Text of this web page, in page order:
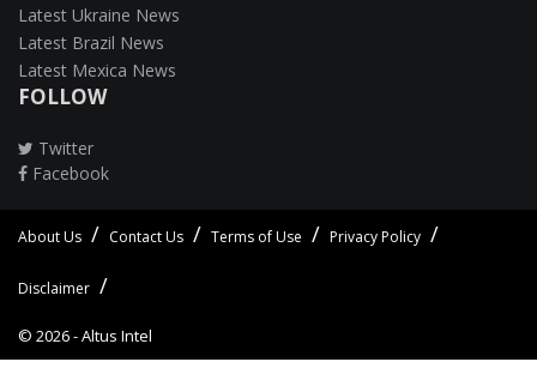
Latest Ukraine News
Latest Brazil News
Latest Mexica News
FOLLOW
Twitter
Facebook
© 2026 -Altus Intel
About Us Contact Us Terms of Use Privacy Policy
Disclaimer